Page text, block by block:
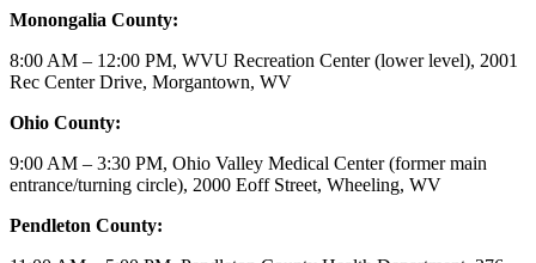
Monongalia County:
8:00 AM – 12:00 PM, WVU Recreation Center (lower level), 2001
Rec Center Drive, Morgantown, WV
Ohio County:
9:00 AM – 3:30 PM, Ohio Valley Medical Center (former main
entrance/turning circle), 2000 Eoff Street, Wheeling, WV
Pendleton County: